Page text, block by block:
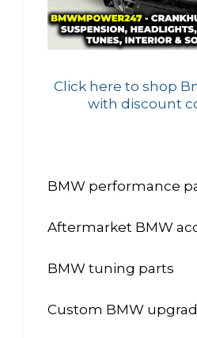
Click here to shop
with discount
BMW performance
Aftermarket BMW
BMW tuning parts
Custom BMW